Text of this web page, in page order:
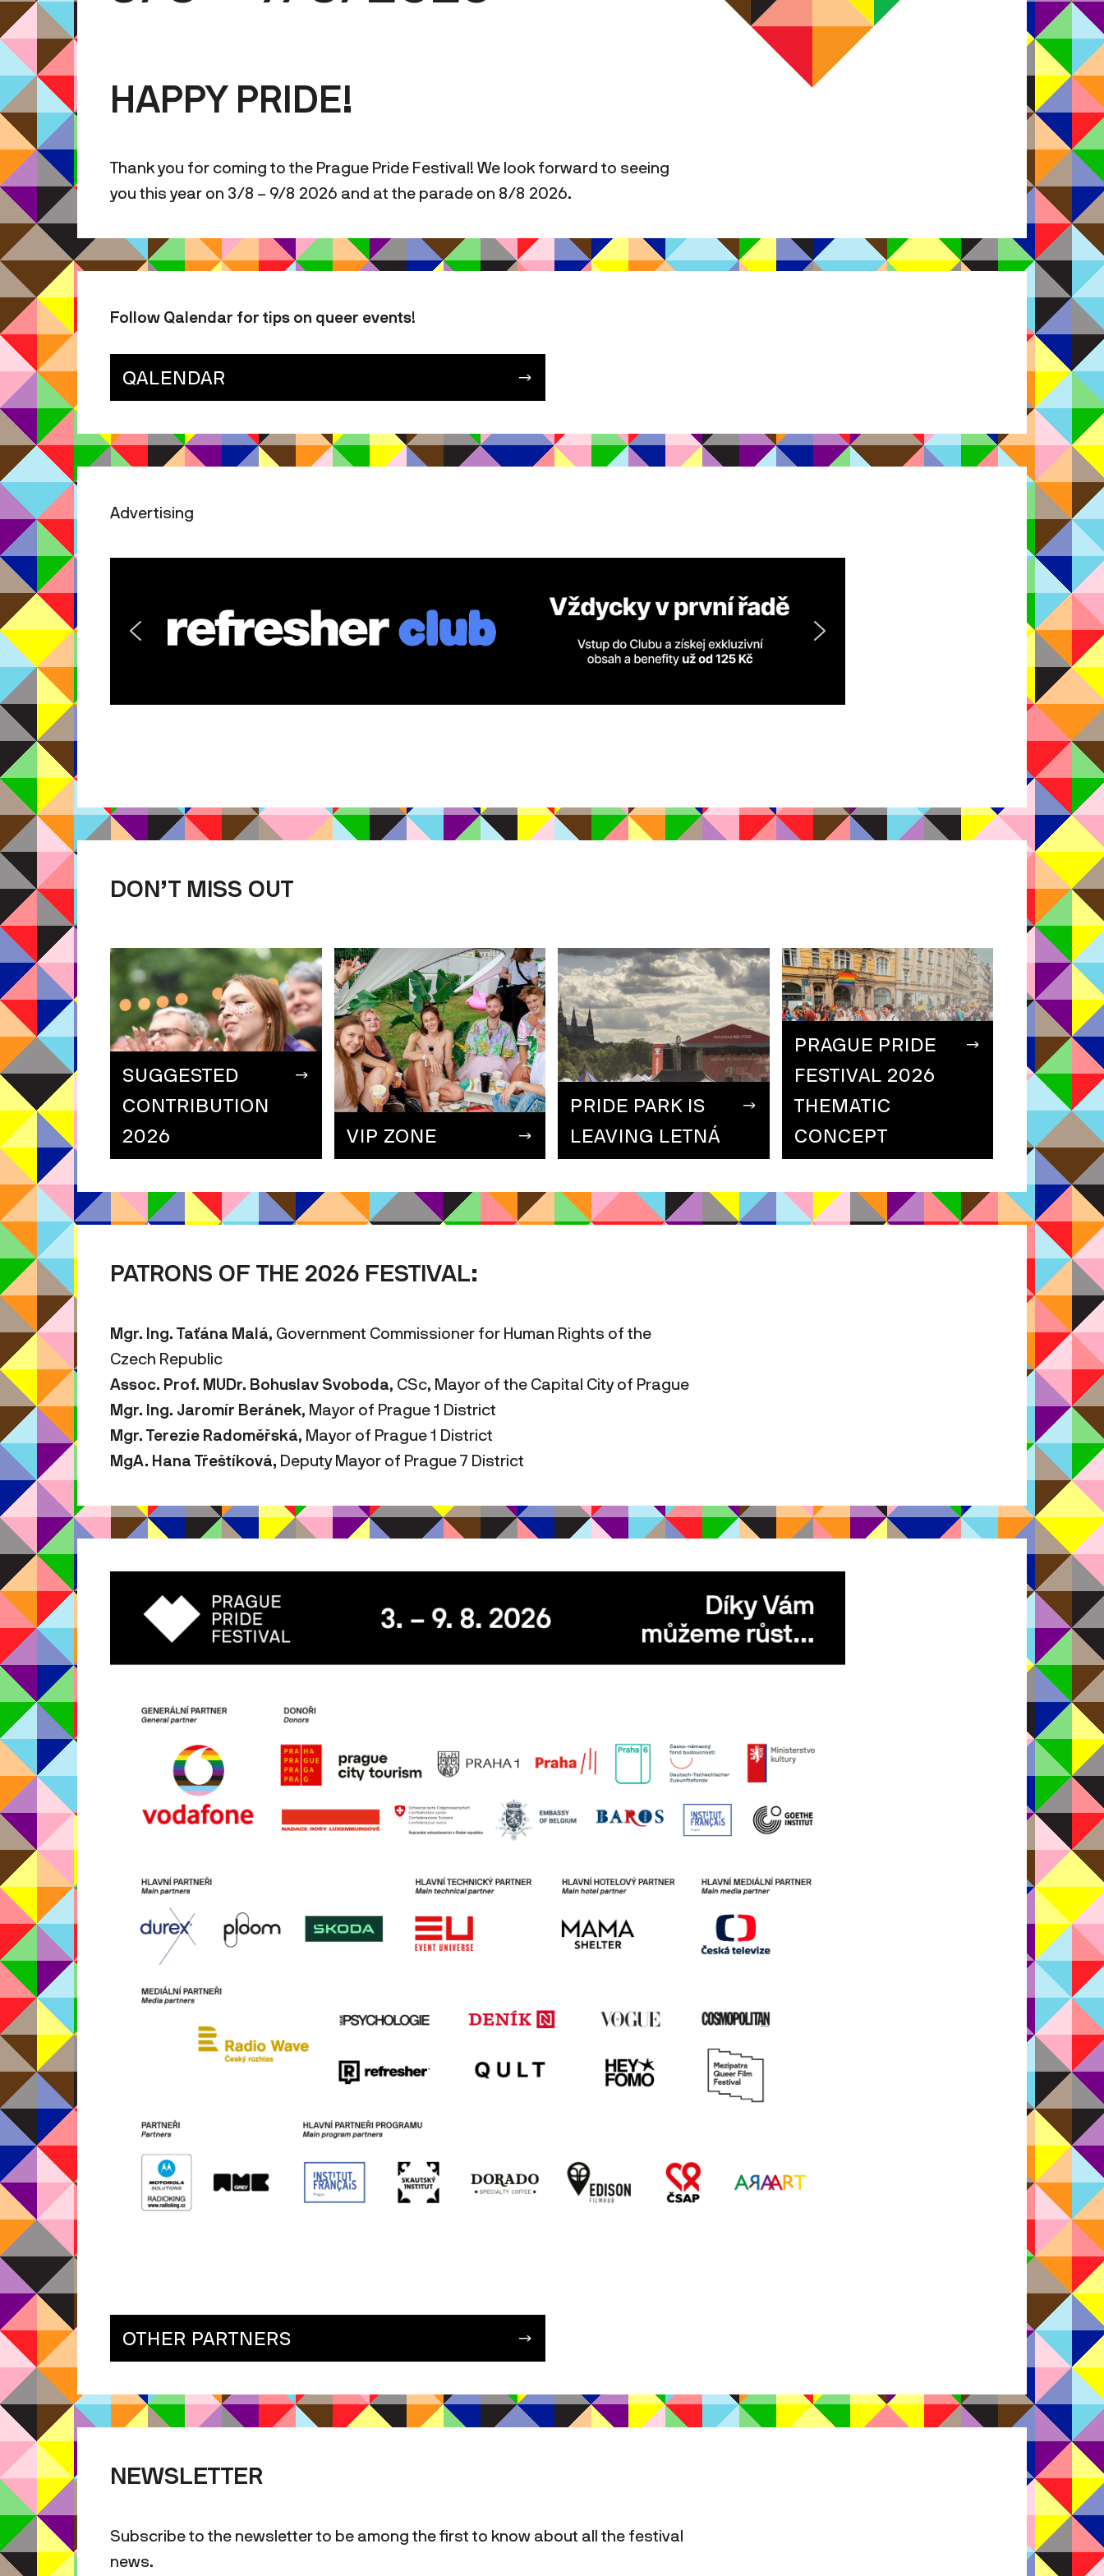
HAPPY PRIDE!
Thank you for coming to the Prague Pride Festival! We look forward to seeing
you this year on 3/8 – 9/8 2026 and at the parade on 8/8 2026.
Follow Qalendar for tips on queer events!
QALENDAR
Advertising
DON’T MISS OUT
SUGGESTED
CONTRIBUTION
2026
VIP ZONE
PRIDE PARK IS
LEAVING LETNÁ
PRAGUE PRIDE
FESTIVAL 2026
THEMATIC
CONCEPT
PATRONS OF THE 2026 FESTIVAL:
Mgr. Ing. Taťána Malá, Government Commissioner for Human Rights of the
Czech Republic
Assoc. Prof. MUDr. Bohuslav Svoboda, CSc, Mayor of the Capital City of Prague
Mgr. Ing. Jaromír Beránek, Mayor of Prague 1 District
Mgr. Terezie Radoměřská, Mayor of Prague 1 District
MgA. Hana Třeštíková, Deputy Mayor of Prague 7 District
OTHER PARTNERS
NEWSLETTER
Subscribe to the newsletter to be among the first to know about all the festival
news.